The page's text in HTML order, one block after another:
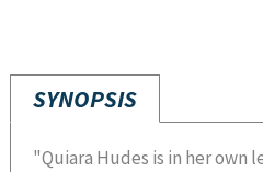
SYNOPSIS
"Quiara Hudes is in her own